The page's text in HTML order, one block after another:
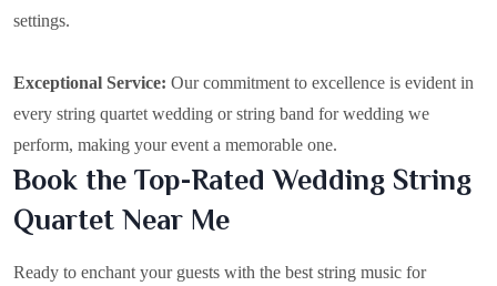
settings.
Exceptional Service: Our commitment to excellence is evident in
every string quartet wedding or string band for wedding we
perform, making your event a memorable one.
Book the Top-Rated Wedding String
Quartet Near Me
Ready to enchant your guests with the best string music for